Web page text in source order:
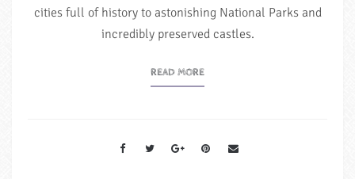
cities full of history to astonishing National Parks and
incredibly preserved castles.
READ MORE